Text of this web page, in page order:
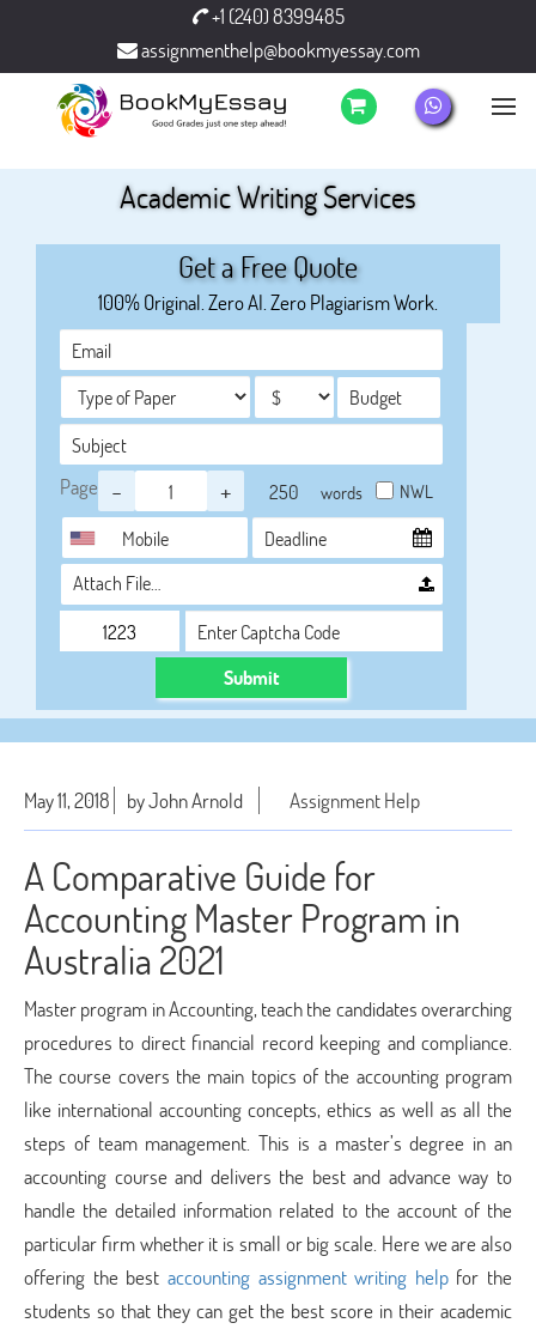
+1 (240) 8399485
assignmenthelp@bookmyessay.com
Academic Writing Services
Get a Free Quote
100% Original. Zero AI. Zero Plagiarism Work.
Page - + words NWL
Attach File…
Submit
May 11, 2018 by John Arnold Assignment Help
A Comparative Guide for
Accounting Master Program in
Australia 2021
Master program in Accounting, teach the candidates overarching
procedures to direct financial record keeping and compliance.
The course covers the main topics of the accounting program
like international accounting concepts, ethics as well as all the
steps of team management. This is a master’s degree in an
accounting course and delivers the best and advance way to
handle the detailed information related to the account of the
particular firm whether it is small or big scale. Here we are also
offering the best accounting assignment writing helpfor the
students so that they can get the best score in their academic